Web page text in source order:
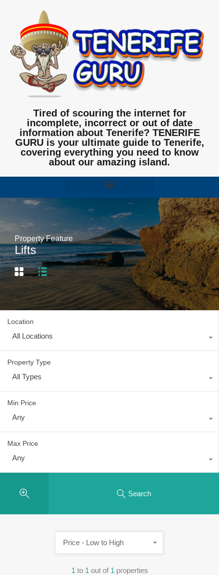
Tired of scouring the internet for
incomplete, incorrect or out of date
information about Tenerife? TENERIFE
GURU is your ultimate guide to Tenerife,
covering everything you need to know
about our amazing island.
Property Feature
Lifts
Location
All Locations
Property Type
All Types
Min Price
Any
Max Price
Any
Search
1 to 1 out of 1 properties
Price - Low to High